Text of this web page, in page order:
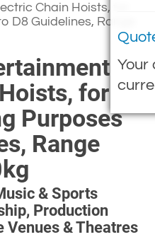
Your
Chain Hoists, for
D8 Guidelines, Range
for
Purposes
Range
& Sports
Production
& Theatres